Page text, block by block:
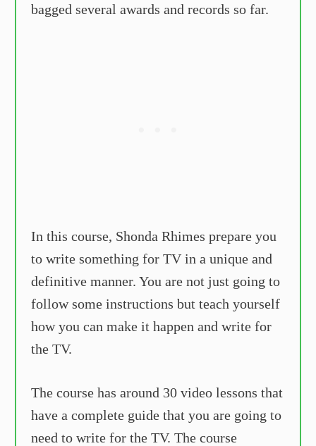
bagged several awards and records so far.
In this course, Shonda Rhimes prepare you
to write something for TV in a unique and
definitive manner. You are not just going to
follow some instructions but teach yourself
how you can make it happen and write for
the TV.
The course has around 30 video lessons that
have a complete guide that you are going to
need to write for the TV. The course